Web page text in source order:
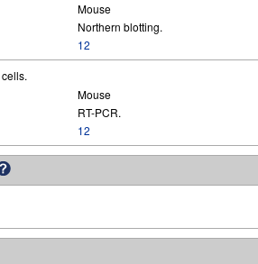
Mouse
Northern blotting.
12
cells.
Mouse
RT-PCR.
12